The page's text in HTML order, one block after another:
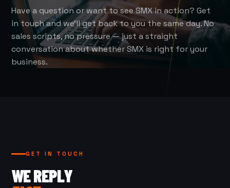
Have a question or want to see SMX in action? Get
in touch and we'll get back to you the same day. No
sales scripts, no pressure — just a straight
conversation about whether SMX is right for your
business.
GET IN TOUCH
WE REPLY